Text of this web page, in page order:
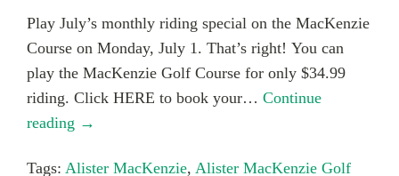
Play July’s monthly riding special on the MacKenzie
Course on Monday, July 1. That’s right! You can
play the MacKenzie Golf Course for only $34.99
riding. Click HERE to book your… Continue
reading →
Tags: Alister MacKenzie, Alister MacKenzie Golf